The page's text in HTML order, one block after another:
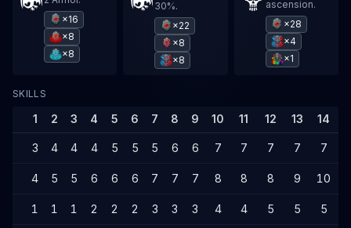
×16
×8
×8
30%.
×22
×8
×8
ascension.
×28
×4
×1
SKILLS
1 2 3 4 5 6 7 8 9 10 11 12 13 14
3 4 4 4 5 5 5 6 6 7 7 7 7 7
4 5 5 6 6 6 7 7 7 8 8 8 9 10
1 1 1 2 2 2 3 3 3 4 4 5 5 5